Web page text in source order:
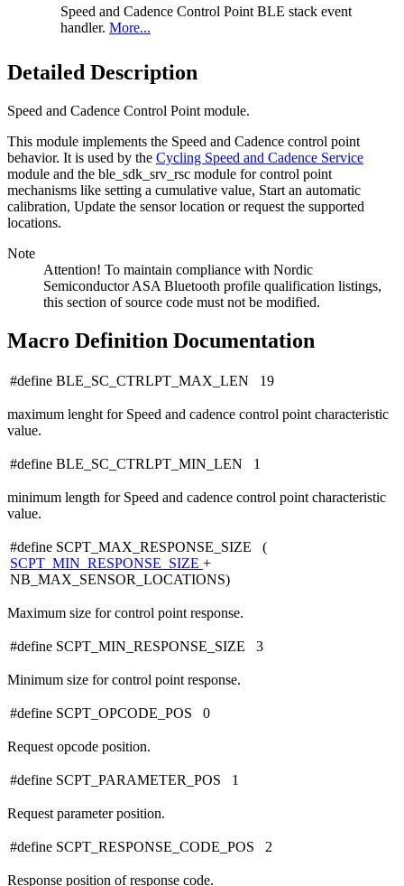
Speed and Cadence Control Point BLE stack event
handler. More...
Detailed Description
Speed and Cadence Control Point module.
This module implements the Speed and Cadence control point
behavior. It is used by the Cycling Speed and Cadence Service
module and the ble_sdk_srv_rsc module for control point
mechanisms like setting a cumulative value, Start an automatic
calibration, Update the sensor location or request the supported
locations.
Note
Attention! To maintain compliance with Nordic
Semiconductor ASA Bluetooth profile qualification listings,
this section of source code must not be modified.
Macro Definition Documentation
#define BLE_SC_CTRLPT_MAX_LEN 19
maximum lenght for Speed and cadence control point characteristic
value.
#define BLE_SC_CTRLPT_MIN_LEN 1
minimum length for Speed and cadence control point characteristic
value.
#define SCPT_MAX_RESPONSE_SIZE (
SCPT_MIN_RESPONSE_SIZE +
NB_MAX_SENSOR_LOCATIONS)
Maximum size for control point response.
#define SCPT_MIN_RESPONSE_SIZE 3
Minimum size for control point response.
#define SCPT_OPCODE_POS 0
Request opcode position.
#define SCPT_PARAMETER_POS 1
Request parameter position.
#define SCPT_RESPONSE_CODE_POS 2
Response position of response code.